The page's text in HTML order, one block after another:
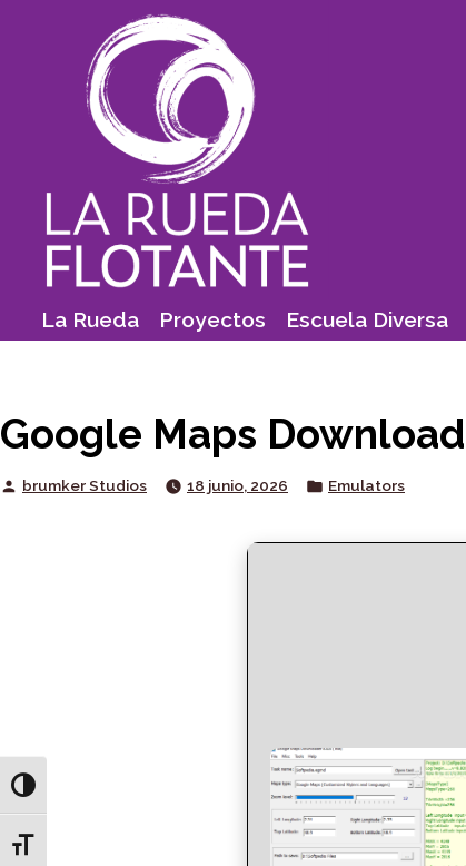
Toggle High Contrast
Toggle Font size
La Rueda Proyectos Escuela Diversa
Google Maps
Posted
brumker Studios 18 junio, 2026
Posted
Emulators